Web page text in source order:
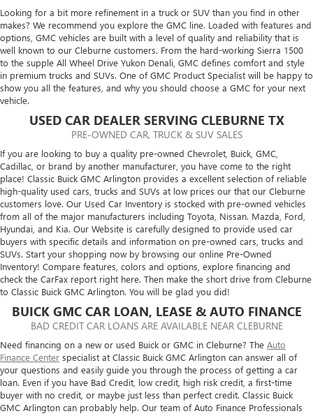
Looking for a bit more refinement in a truck or SUV than you find in other
makes? We recommend you explore the GMC line. Loaded with features and
options, GMC vehicles are built with a level of quality and reliability that is
well known to our Cleburne customers. From the hard-working Sierra 1500
to the supple All Wheel Drive Yukon Denali, GMC defines comfort and style
in premium trucks and SUVs. One of GMC Product Specialist will be happy to
show you all the features, and why you should choose a GMC for your next
vehicle.
USED CAR DEALER SERVING CLEBURNE TX
PRE-OWNED CAR, TRUCK & SUV SALES
If you are looking to buy a quality pre-owned Chevrolet, Buick, GMC,
Cadillac, or brand by another manufacturer, you have come to the right
place! Classic Buick GMC Arlington provides a excellent selection of reliable
high-quality used cars, trucks and SUVs at low prices our that our Cleburne
customers love. Our Used Car Inventory is stocked with pre-owned vehicles
from all of the major manufacturers including Toyota, Nissan. Mazda, Ford,
Hyundai, and Kia. Our Website is carefully designed to provide used car
buyers with specific details and information on pre-owned cars, trucks and
SUVs. Start your shopping now by browsing our online Pre-Owned
Inventory! Compare features, colors and options, explore financing and
check the CarFax report right here. Then make the short drive from Cleburne
to Classic Buick GMC Arlington. You will be glad you did!
BUICK GMC CAR LOAN, LEASE & AUTO FINANCE
BAD CREDIT CAR LOANS ARE AVAILABLE NEAR CLEBURNE
Need financing on a new or used Buick or GMC in Cleburne? The Auto
Finance Center specialist at Classic Buick GMC Arlington can answer all of
your questions and easily guide you through the process of getting a car
loan. Even if you have Bad Credit, low credit, high risk credit, a first-time
buyer with no credit, or maybe just less than perfect credit. Classic Buick
GMC Arlington can probably help. Our team of Auto Finance Professionals